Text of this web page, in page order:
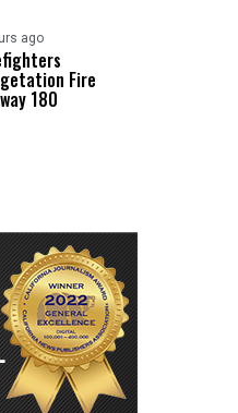
ago
Fire
180